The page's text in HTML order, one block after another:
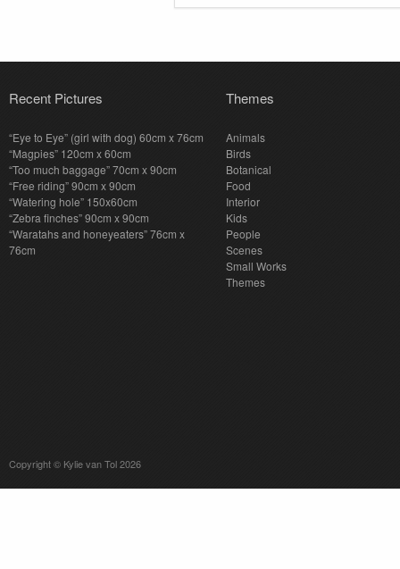
Recent Pictures
“Eye to Eye” (girl with dog) 60cm x 76cm
“Magpies” 120cm x 60cm
“Too much baggage” 70cm x 90cm
“Free riding” 90cm x 90cm
“Watering hole” 150x60cm
“Zebra finches” 90cm x 90cm
“Waratahs and honeyeaters” 76cm x
76cm
Themes
Animals
Birds
Botanical
Food
Interior
Kids
People
Scenes
Small Works
Themes
Copyright © Kylie van Tol 2026